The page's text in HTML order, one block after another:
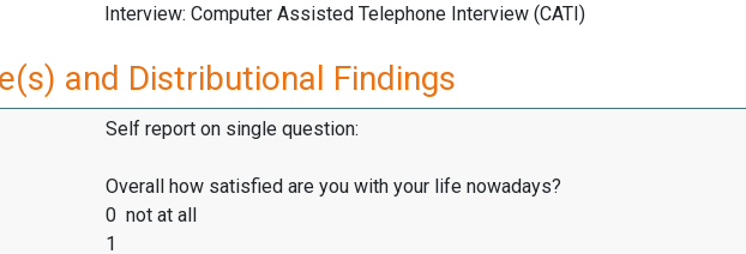
Interview: Computer Assisted Telephone Interview (CATI)
and Distributional Findings
Self report on single question:
Overall how satisfied are you with your life nowadays?
0 not at all
1